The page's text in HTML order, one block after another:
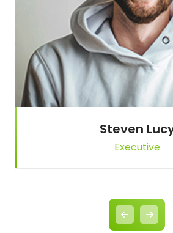
Steven
Executive